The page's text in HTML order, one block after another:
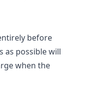
before
as possible will
when the